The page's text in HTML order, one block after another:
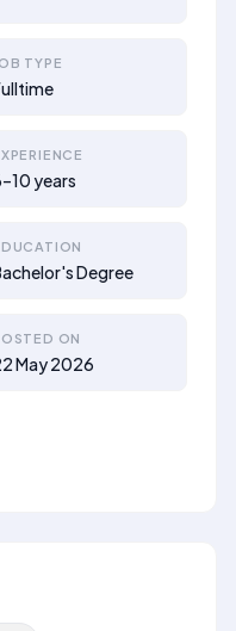
TYPE
years
Degree
ON
May 2026